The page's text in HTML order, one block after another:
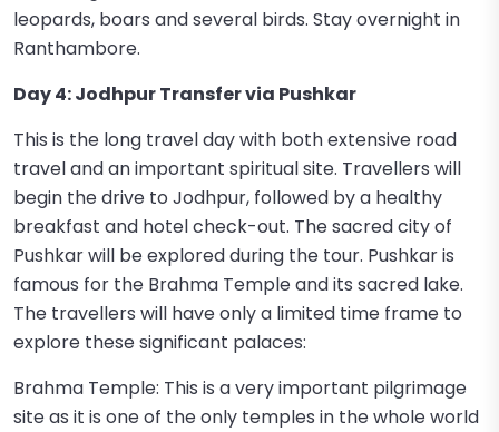
leopards, boars and several birds. Stay overnight in
Ranthambore.
Day 4: Jodhpur Transfer via Pushkar
This is the long travel day with both extensive road
travel and an important spiritual site. Travellers will
begin the drive to Jodhpur, followed by a healthy
breakfast and hotel check-out. The sacred city of
Pushkar will be explored during the tour. Pushkar is
famous for the Brahma Temple and its sacred lake.
The travellers will have only a limited time frame to
explore these significant palaces:
Brahma Temple: This is a very important pilgrimage
site as it is one of the only temples in the whole world